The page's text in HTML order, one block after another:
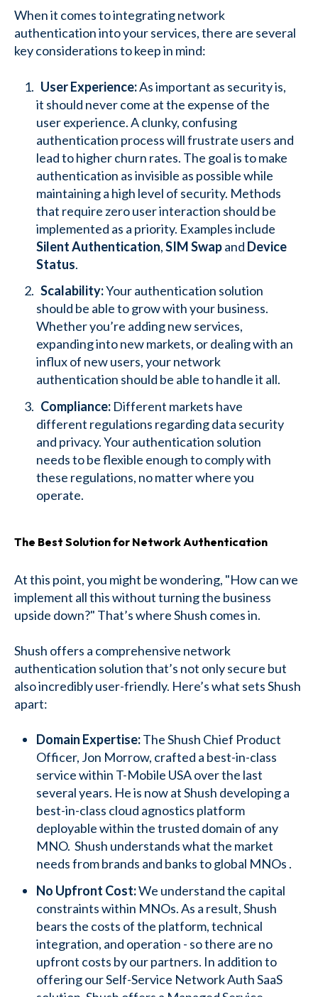
When it comes to integrating network
authentication into your services, there are several
key considerations to keep in mind:
User Experience:As important as security is,
it should never come at the expense of the
user experience. A clunky, confusing
authentication process will frustrate users and
lead to higher churn rates. The goal is to make
authentication as invisible as possible while
maintaining a high level of security. Methods
that require zero user interaction should be
implemented as a priority. Examples include
Silent Authentication,SIM Swapand Device
Status.
Scalability:Your authentication solution
should be able to grow with your business.
Whether you’re adding new services,
expanding into new markets, or dealing with an
influx of new users, your network
authentication should be able to handle it all.
Compliance: Different markets have
different regulations regarding data security
and privacy. Your authentication solution
needs to be flexible enough to comply with
these regulations, no matter where you
operate.
The Best Solution for Network Authentication
At this point, you might be wondering, "How can we
implement all this without turning the business
upside down?" That’s where Shush comes in.
Shush offers a comprehensive network
authentication solution that’s not only secure but
also incredibly user-friendly. Here’s what sets Shush
apart:
Domain Expertise:The Shush Chief Product
Officer, Jon Morrow, crafted a best-in-class
service within T-Mobile USA over the last
several years. He is now at Shush developing a
best-in-class cloud agnostics platform
deployable within the trusted domain of any
MNO. Shush understands what the market
needs from brands and banks to global MNOs .
No Upfront Cost:We understand the capital
constraints within MNOs. As a result, Shush
bears the costs of the platform, technical
integration, and operation - so there are no
upfront costs by our partners. In addition to
offering our Self-Service Network Auth SaaS